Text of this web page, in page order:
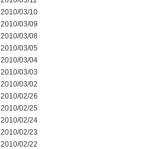
2010/03/10
2010/03/09
2010/03/08
2010/03/05
2010/03/04
2010/03/03
2010/03/02
2010/02/26
2010/02/25
2010/02/24
2010/02/23
2010/02/22